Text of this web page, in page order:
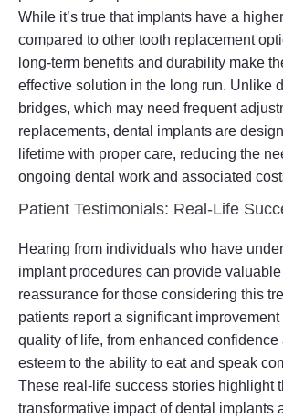
While it’s true that implants have a
compared to other tooth replacement
long-term benefits and durability make
effective solution in the long run. Unlike
bridges, which may need frequent
replacements, dental implants are
lifetime with proper care, reducing the
ongoing dental work and associated
Patient Testimonials: Real-Life
Hearing from individuals who have
implant procedures can provide
reassurance for those considering this
patients report a significant improvement
quality of life, from enhanced confidence
esteem to the ability to eat and speak
These real-life success stories highlight
transformative impact of dental implants